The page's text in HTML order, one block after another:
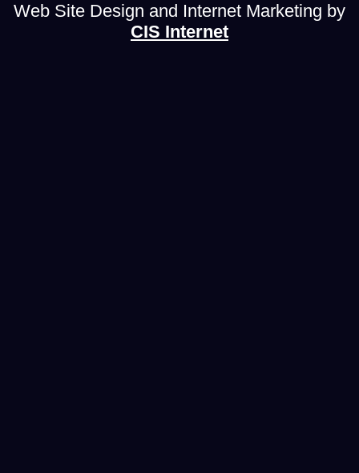
Web Site Design and Internet Marketing by
CIS Internet